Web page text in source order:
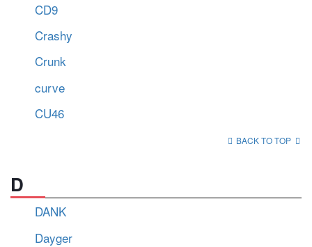
CD9
Crashy
Crunk
curve
CU46
BACK TO TOP
D
DANK
Dayger